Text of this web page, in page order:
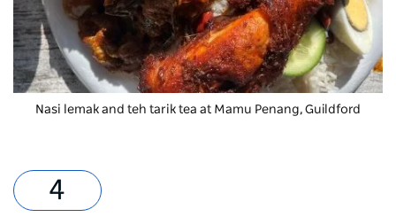
Nasi lemak and teh tarik tea at Mamu Penang, Guildford